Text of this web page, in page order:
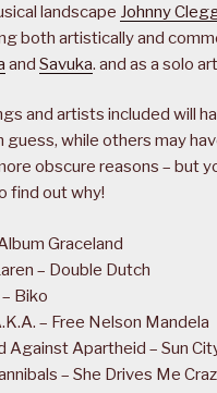
landscape Johnny
both artistically and
and Savuka. and as a solo
and artists included will
guess, while others may
obscure reasons – but
find out why!
Graceland
– Double Dutch
Biko
– Free Nelson Mandela
Against Apartheid – Sun
– She Drives Me